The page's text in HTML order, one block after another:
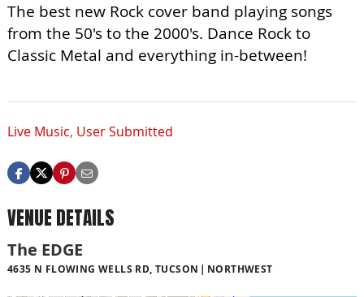
The best new Rock cover band playing songs
from the 50's to the 2000's. Dance Rock to
Classic Metal and everything in-between!
Live Music, User Submitted
VENUE DETAILS
The EDGE
4635 N FLOWING WELLS RD, TUCSON NORTHWEST